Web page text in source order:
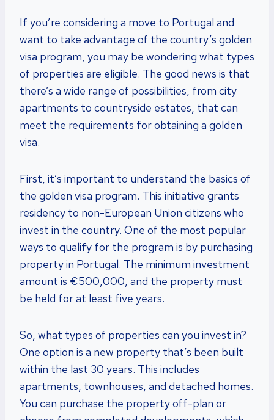
If you’re considering a move to Portugal and
want to take advantage of the country’s golden
visa program, you may be wondering what types
of properties are eligible. The good news is that
there’s a wide range of possibilities, from city
apartments to countryside estates, that can
meet the requirements for obtaining a golden
visa.
First, it’s important to understand the basics of
the golden visa program. This initiative grants
residency to non-European Union citizens who
invest in the country. One of the most popular
ways to qualify for the program is by purchasing
property in Portugal. The minimum investment
amount is €500,000, and the property must
be held for at least five years.
So, what types of properties can you invest in?
One option is a new property that’s been built
within the last 30 years. This includes
apartments, townhouses, and detached homes.
You can purchase the property off-plan or